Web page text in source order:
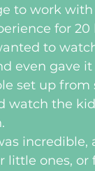
to work
for
to
even gave
set up
watch the
little ones,